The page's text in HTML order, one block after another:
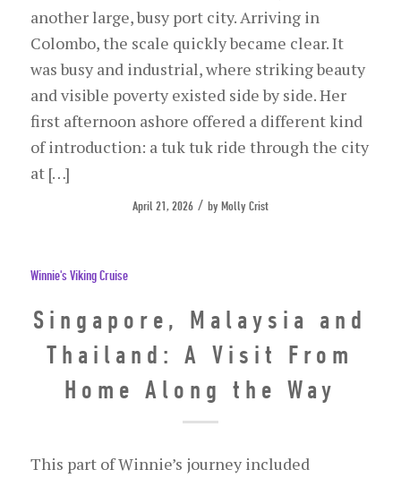
another large, busy port city. Arriving in
Colombo, the scale quickly became clear. It
was busy and industrial, where striking beauty
and visible poverty existed side by side. Her
first afternoon ashore offered a different kind
of introduction: a tuk tuk ride through the city
at […]
April 21, 2026 / by Molly Crist
Winnie's Viking Cruise
Singapore, Malaysia and
Thailand: A Visit From
Home Along the Way
This part of Winnie’s journey included